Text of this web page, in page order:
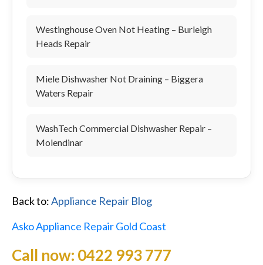
Westinghouse Oven Not Heating – Burleigh
Heads Repair
Miele Dishwasher Not Draining – Biggera
Waters Repair
WashTech Commercial Dishwasher Repair –
Molendinar
Back to:Appliance Repair Blog
Asko Appliance Repair Gold Coast
Call now: 0422 993 777